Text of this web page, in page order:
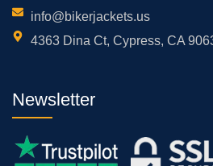
info@bikerjackets.us
4363 Dina Ct, Cypress, CA
Newsletter